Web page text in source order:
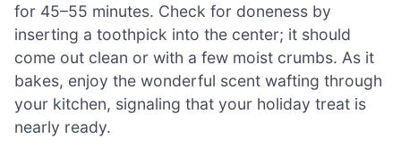
for 45–55 minutes. Check for doneness by
inserting a toothpick into the center; it should
come out clean or with a few moist crumbs. As it
bakes, enjoy the wonderful scent wafting through
your kitchen, signaling that your holiday treat is
nearly ready.